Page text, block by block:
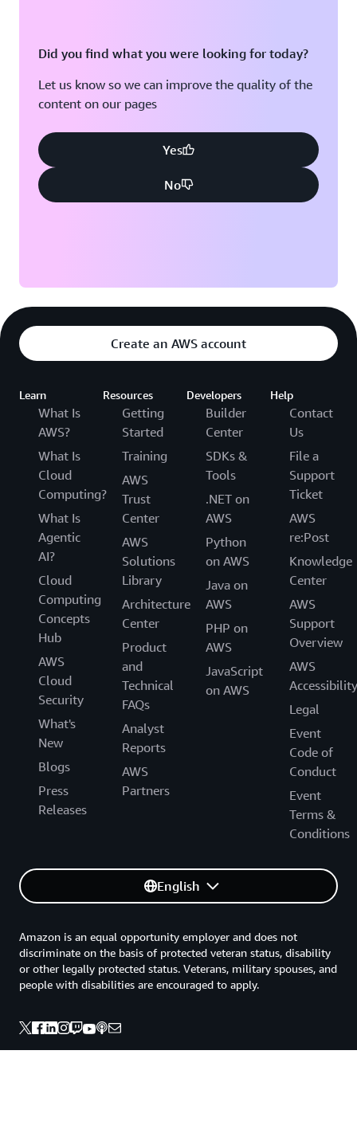
Did you find what you were looking for today?
Let us know so we can improve the quality of the
content on our pages
Yes
No
Create an AWS account
Learn
What Is
AWS?
What Is
Cloud
Computing?
What Is
Agentic
AI?
Cloud
Computing
Concepts
Hub
AWS
Cloud
Security
What's
New
Blogs
Press
Releases
Resources
Getting
Started
Training
AWS
Trust
Center
AWS
Solutions
Library
Architecture
Center
Product
and
Technical
FAQs
Analyst
Reports
AWS
Partners
Developers
Builder
Center
SDKs &
Tools
.NET on
AWS
Python
on AWS
Java on
AWS
PHP on
AWS
JavaScript
on AWS
Help
Contact
Us
File a
Support
Ticket
AWS
re:Post
Knowledge
Center
AWS
Support
Overview
AWS
Accessibility
Legal
Event
Code of
Conduct
Event
Terms &
Conditions
English
Amazon is an equal opportunity employer and does not
discriminate on the basis of protected veteran status, disability
or other legally protected status. Veterans, military spouses, and
people with disabilities are encouraged to apply.